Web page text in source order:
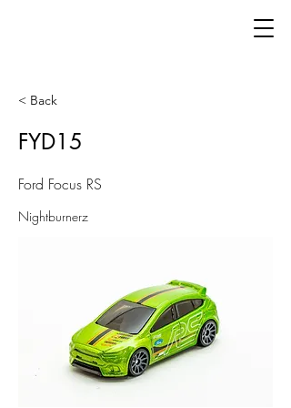
< Back
FYD15
Ford Focus RS
Nightburnerz